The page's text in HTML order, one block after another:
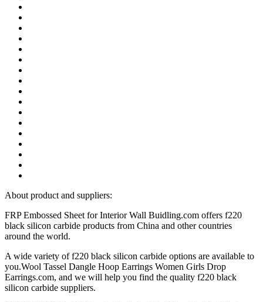
About product and suppliers:
FRP Embossed Sheet for Interior Wall Buidling.com offers f220
black silicon carbide products from China and other countries
around the world.
A wide variety of f220 black silicon carbide options are available to
you.Wool Tassel Dangle Hoop Earrings Women Girls Drop
Earrings.com, and we will help you find the quality f220 black
silicon carbide suppliers.